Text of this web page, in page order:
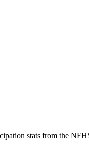
stats from the